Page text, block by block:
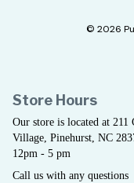
© 2026
Store Hours
Our store is located at
Village, Pinehurst, NC
12pm - 5 pm
Call us with any questions